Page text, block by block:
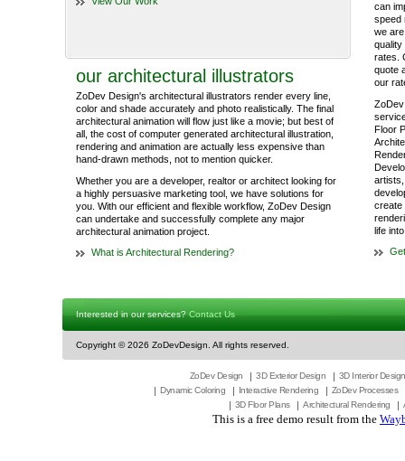
our architectural illustrators
ZoDev Design's architectural illustrators render every line,
color and shade accurately and photo realistically. The final
architectural animation will flow just like a movie; but best of
all, the cost of computer generated architectural illustration,
rendering and animation are actually less expensive than
hand-drawn methods, not to mention quicker.
Whether you are a developer, realtor or architect looking for
a highly persuasive marketing tool, we have solutions for
you. With our efficient and flexible workflow, ZoDev Design
can undertake and successfully complete any major
architectural animation project.
What is Architectural Rendering?
can
speed
we
quality
rates.
quote
our
Floor
create
life
Interested in our services?Contact Us
Copyright ©2026 ZoDevDesign. All rights reserved.
ZoDev Design 3D Exterior Design
3D Interior Design
Dynamic Coloring
Interactive Rendering
ZoDev Processes
3D Floor Plans
Architectural Rendering
This is a free demo result from the